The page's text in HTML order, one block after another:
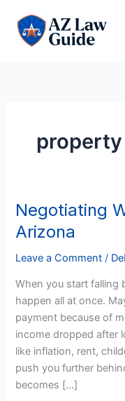
content
Negotiating
Arizona
Leave a Comment /
When you start falling
happen all at once.
payment because of
income dropped after
like inflation, rent,
push you further
becomes […]
Negotiating
With
Creditors
in